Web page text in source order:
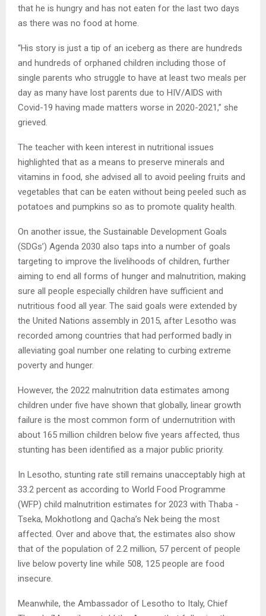
that he is hungry and has not eaten for the last two days
as there was no food at home.
“His story is just a tip of an iceberg as there are hundreds
and hundreds of orphaned children including those of
single parents who struggle to have at least two meals per
day as many have lost parents due to HIV/AIDS with
Covid-19 having made matters worse in 2020-2021,” she
grieved.
The teacher with keen interest in nutritional issues
highlighted that as a means to preserve minerals and
vitamins in food, she advised all to avoid peeling fruits and
vegetables that can be eaten without being peeled such as
potatoes and pumpkins so as to promote quality health.
On another issue, the Sustainable Development Goals
(SDGs’) Agenda 2030 also taps into a number of goals
targeting to improve the livelihoods of children, further
aiming to end all forms of hunger and malnutrition, making
sure all people especially children have sufficient and
nutritious food all year. The said goals were extended by
the United Nations assembly in 2015, after Lesotho was
recorded among countries that had performed badly in
alleviating goal number one relating to curbing extreme
poverty and hunger.
However, the 2022 malnutrition data estimates among
children under five have shown that globally, linear growth
failure is the most common form of undernutrition with
about 165 million children below five years affected, thus
stunting has been identified as a major public priority.
In Lesotho, stunting rate still remains unacceptably high at
33.2 percent as according to World Food Programme
(WFP) child malnutrition estimates for 2023 with Thaba -
Tseka, Mokhotlong and Qacha’s Nek being the most
affected. Over and above that, the estimates also show
that of the population of 2.2 million, 57 percent of people
live below poverty line while 508, 125 people are food
insecure.
Meanwhile, the Ambassador of Lesotho to Italy, Chief